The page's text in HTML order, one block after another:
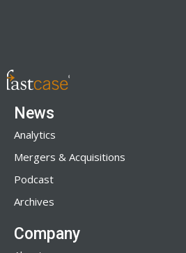
News
Analytics
Mergers & Acquisitions
Podcast
Archives
Company